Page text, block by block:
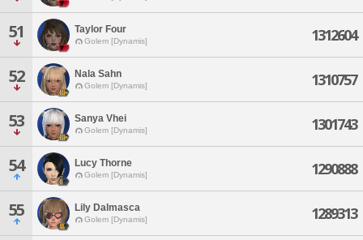
51 Taylor Four
Golem [Dynamis] 1312604
52 Nala Sahn
Golem [Dynamis] 1310757
53 Sanya Vhei
Golem [Dynamis] 1301743
54 Lucy Thorne
Golem [Dynamis] 1290888
55 Lily Dalmasca
Golem [Dynamis] 1289313